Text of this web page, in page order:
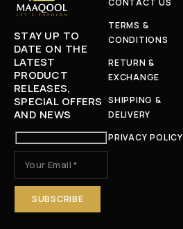
STAY UP TO
DATE ON THE
LATEST
PRODUCT
RELEASES,
SPECIAL OFFERS
AND NEWS
CONTACT US
TERMS &
CONDITIONS
RETURN &
EXCHANGE
SHIPPING &
DELIVERY
PRIVACY POLICY